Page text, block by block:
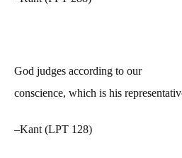
God judges according to our
conscience, which is his
–Kant (LPT 128)